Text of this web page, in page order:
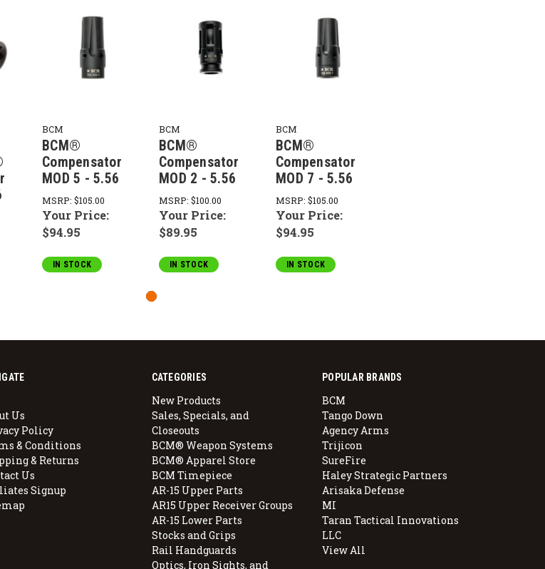
BCM
BCM®
Compensator
MOD 5 - 5.56
MSRP:$105.00
Your Price:
$94.95
IN STOCK
BCM
BCM®
Compensator
MOD 2 - 5.56
MSRP:$100.00
Your Price:
$89.95
IN STOCK
BCM
BCM®
Compensator
MOD 7 - 5.56
MSRP:$105.00
Your Price:
$94.95
IN STOCK
Us
Policy
& Conditions
& Returns
Us
Signup
CATEGORIES
New Products
Sales, Specials, and
Closeouts
BCM® Weapon Systems
BCM® Apparel Store
BCM Timepiece
AR-15 Upper Parts
AR15 Upper Receiver Groups
AR-15 Lower Parts
Stocks and Grips
Rail Handguards
Optics, Iron Sights, and
POPULAR BRANDS
BCM
Tango Down
Agency Arms
Trijicon
SureFire
Haley Strategic Partners
Arisaka Defense
MI
Taran Tactical Innovations
LLC
View All